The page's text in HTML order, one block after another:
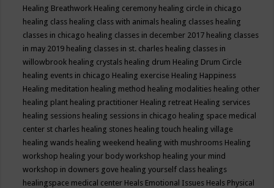
Healing Breathwork Healing ceremony healing circle in chicago
healing class healing class with animals healing classes healing
classes in chicago healing classes in december 2017 healing classes
in may 2019 healing classes in st. charles healing classes in
willowbrook healing crystals healing drum Healing Drum Circle
healing events in chicago Healing exercise Healing Happiness
Healing meditation healing method healing modalities healing other
healing plant healing practitioner Healing retreat Healing services
healing sessions healing sessions in chicago healing space medical
center st charles healing stones healing touch healing village
healing wands healing weekend healing with mushrooms Healing
workshop healing your body workshop healing your mind
workshop in downers gove healing yourself class healings
healingspace medical center Heals Emotional Issues Heals Physical